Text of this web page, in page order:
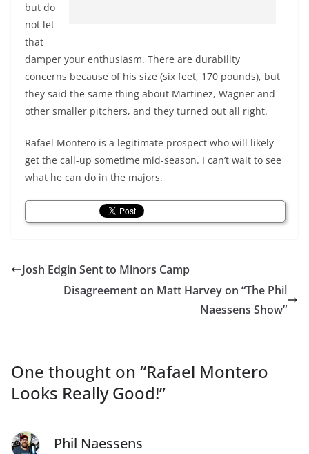
but do
not let
that
damper your enthusiasm. There are durability
concerns because of his size (six feet, 170 pounds), but
they said the same thing about Martinez, Wagner and
other smaller pitchers, and they turned out all right.
Rafael Montero is a legitimate prospect who will likely
get the call-up sometime mid-season. I can’t wait to see
what he can do in the majors.
Josh Edgin Sent to Minors Camp
Disagreement on Matt Harvey on “The Phil
Naessens Show”
One thought on “Rafael Montero
Looks Really Good!”
Phil Naessens